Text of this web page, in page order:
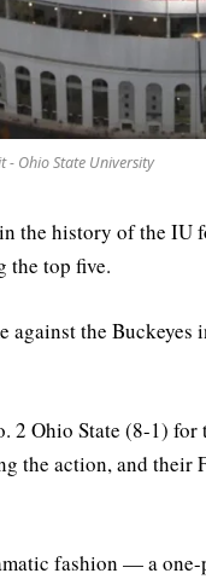
- Ohio State University
the history of the IU
the top five.
against the
2 Ohio State (8-1)
the action, and their
fashion — a